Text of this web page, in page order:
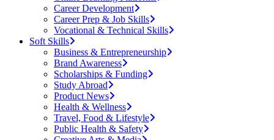
Career Development
Career Prep & Job Skills
Vocational & Technical Skills
Soft Skills
Business & Entrepreneurship
Brand Awareness
Scholarships & Funding
Study Abroad
Product News
Health & Wellness
Travel, Food & Lifestyle
Public Health & Safety